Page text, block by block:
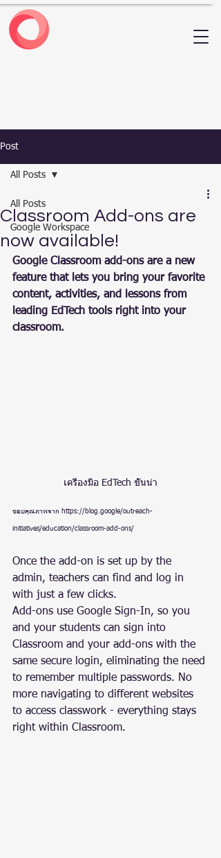
Post
All Posts
Google Workspace
All Posts
Classroom Add-ons are
now available!
Google Classroom add-ons are a new
feature that lets you bring your favorite
content, activities, and lessons from
leading EdTech tools right into your
classroom.
เครื่องมือ EdTech ชั้นนำ
ขอบคุณภาพจาก https://blog.google/outreach-
initiatives/education/classroom-add-ons/
Once the add-on is set up by the
admin, teachers can find and log in
with just a few clicks.
Add-ons use Google Sign-In, so you
and your students can sign into
Classroom and your add-ons with the
same secure login, eliminating the need
to remember multiple passwords. No
more navigating to different websites
to access classwork - everything stays
right within Classroom.